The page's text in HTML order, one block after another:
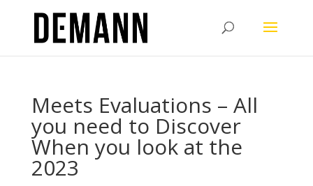
Meets Evaluations – All
you need to Discover
When you look at the
2023